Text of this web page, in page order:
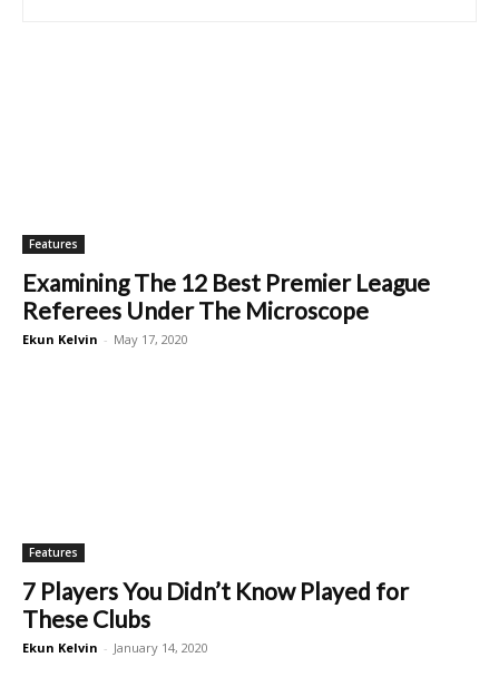
Features
Examining The 12 Best Premier League
Referees Under The Microscope
Ekun Kelvin - May 17, 2020
Features
7 Players You Didn’t Know Played for
These Clubs
Ekun Kelvin - January 14, 2020